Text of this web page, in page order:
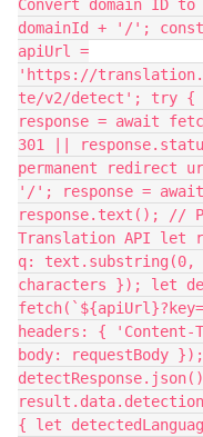
Convert domain ID
domainId + '/'; const
apiUrl =
'https://
te/v2/detect'; try {
response = await
301 ||
permanent redirect
'/'; response =
response.text(); //
Translation API let
q:
characters }); let
headers: {
body: requestBody
{ let